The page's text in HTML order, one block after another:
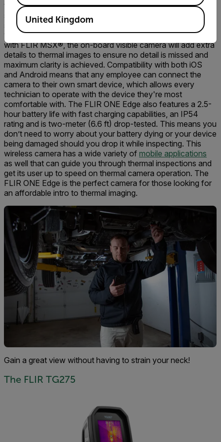
thermal camera that’s compatible with both iOS and Android
smart devices. The camera wirelessly connects to your
smart device allowing a flexible range of motion and great
views on components in hard-to-reach areas. Powered
with FLIR MSX®, the on-board visible camera will add extra
details to thermal images to ensure no detail is missed and
maximum clarity is achieved. Compatibility with both iOS
and Android means that any employee can connect the
camera to their own smart device, which allows every
technician to operate with the device they're most
comfortable with. The FLIR ONE Edge also features a 2.5-
hour battery life with fast charging capabilities, an IP54
rating and is two-meter (6.6 ft) drop-tested. This means you
don’t need to worry about your battery dying or your device
being damaged should you drop it while inspecting. This
wireless camera has a wide variety of mobile applications
as well that can guide you through thermal inspections and
get its user up to speed on thermal camera operation. The
FLIR ONE Edge is the perfect camera for those looking for
an affordable intro to thermal imaging.
Gain a great view without having to strain your neck!
The FLIR TG275
United Kingdom